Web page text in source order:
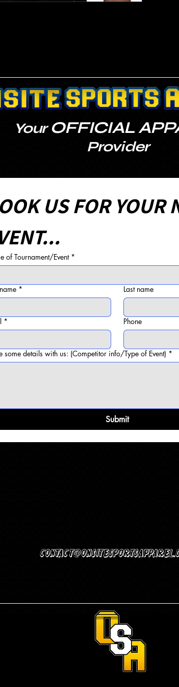
Your OFFICIAL
Provider
US FOR YOUR
of Tournament/Event *
* Last name
* Phone
some details with us: (Competitor info/Type of Event) *
Submit